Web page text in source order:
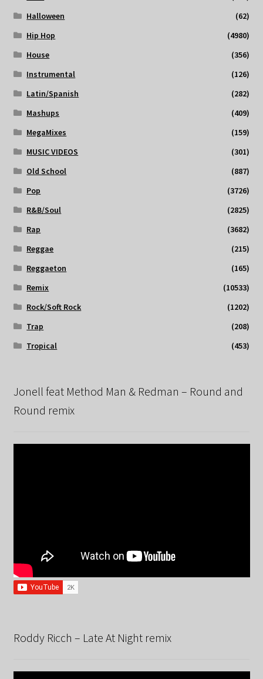
Halloween
(62)
Hip Hop
(4980)
House
(356)
Instrumental
(126)
Latin/Spanish
(282)
Mashups
(409)
MegaMixes
(159)
MUSIC VIDEOS
(301)
Old School
(887)
Pop
(3726)
R&B/Soul
(2825)
Rap
(3682)
Reggae
(215)
Reggaeton
(165)
Remix
(10533)
Rock/Soft Rock
(1202)
Trap
(208)
Tropical
(453)
Jonell feat Method Man & Redman – Round and
Round remix
Roddy Ricch – Late At Night remix